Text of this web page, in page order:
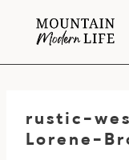
rustic-
Lorene-